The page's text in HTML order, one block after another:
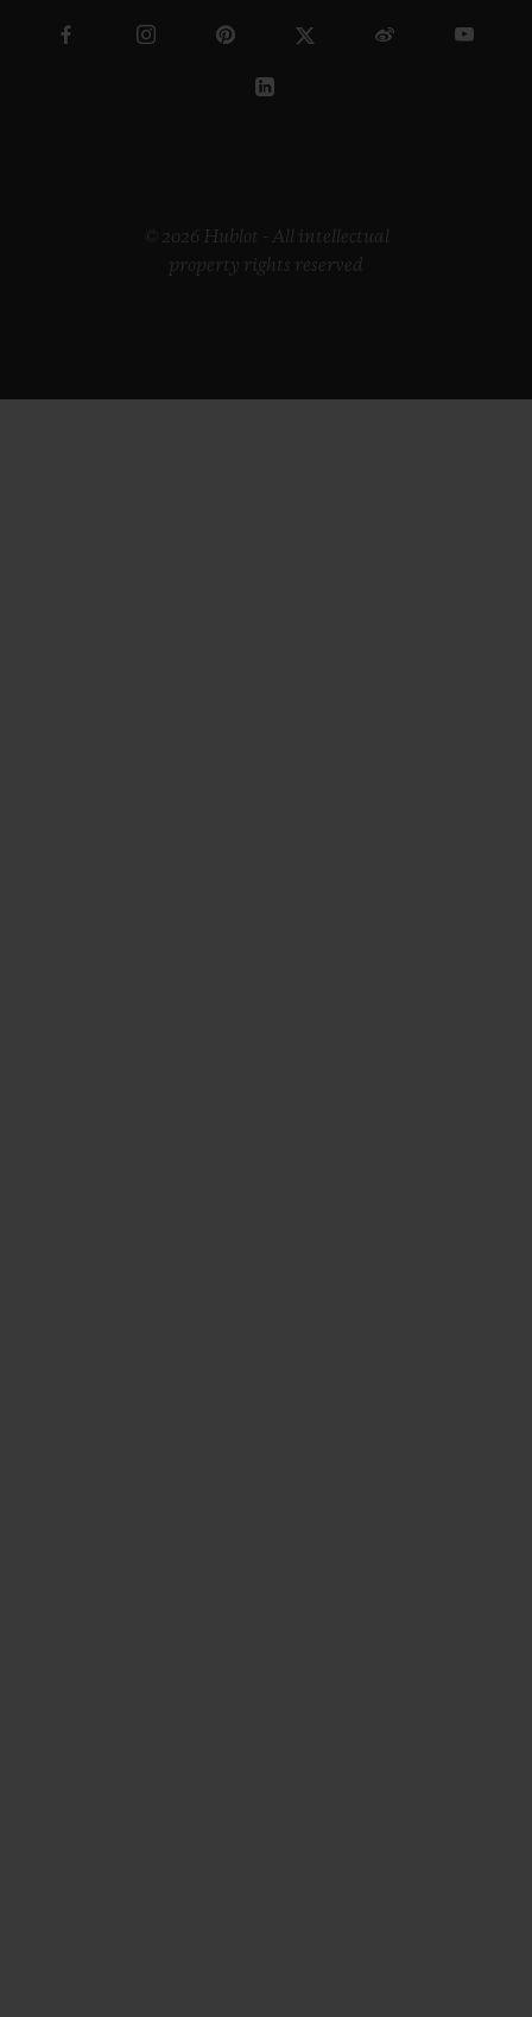
© 2026 Hublot - All intellectual
property rights reserved